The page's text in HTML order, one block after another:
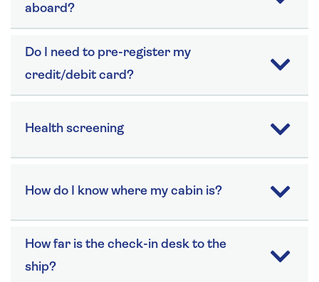
aboard?
Do I need to pre-register my
credit/debit card?
Health screening
How do I know where my cabin is?
How far is the check-in desk to the
ship?